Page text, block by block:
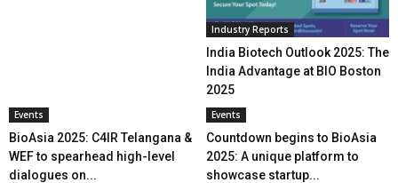
Industry Reports
India Biotech Outlook 2025: The
India Advantage at BIO Boston
2025
Events
BioAsia 2025: C4IR Telangana &
WEF to spearhead high-level
dialogues on...
Events
Countdown begins to BioAsia
2025: A unique platform to
showcase startup...